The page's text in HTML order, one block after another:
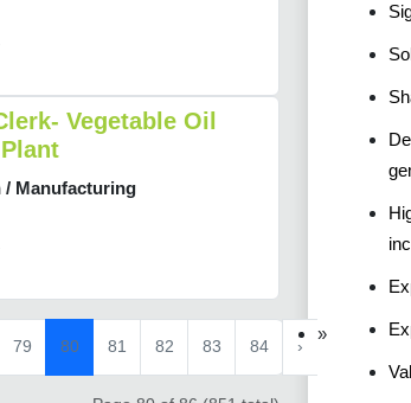
Vegetable Oil
Manufacturing
79 80 81 82 83 84 ›
»